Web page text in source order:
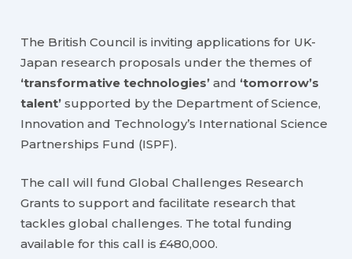
The British Council is inviting applications for UK-
Japan research proposals under the themes of
‘transformative technologies’ and ‘tomorrow’s
talent’ supported by the Department of Science,
Innovation and Technology’s International Science
Partnerships Fund (ISPF).
The call will fund Global Challenges Research
Grants to support and facilitate research that
tackles global challenges. The total funding
available for this call is £480,000.